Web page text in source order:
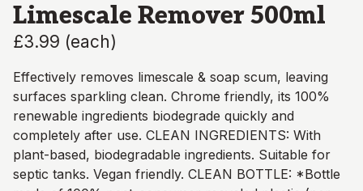
Limescale Remover 500ml
£3.99 (each)
Effectively removes limescale & soap scum, leaving
surfaces sparkling clean. Chrome friendly, its 100%
renewable ingredients biodegrade quickly and
completely after use. CLEAN INGREDIENTS: With
plant-based, biodegradable ingredients. Suitable for
septic tanks. Vegan friendly. CLEAN BOTTLE: *Bottle